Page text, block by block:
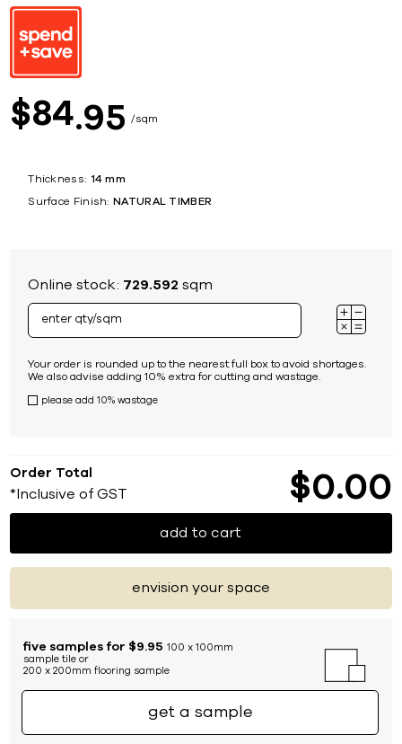
$84 95 sqm
Thickness: 14 mm
Surface Finish: NATURAL TIMBER
Online stock: 729.592 sqm
Your order is rounded up to the nearest full box to avoid shortages.
We also advise adding 10% extra for cutting and wastage.
please add 10% wastage
Order Total
*Inclusive of GST $0 00
add to cart
envision your space
five samples for $9.95 100 x 100mm
sample tile or
200 x 200mm flooring sample
get a sample